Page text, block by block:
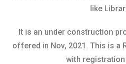
like
It is an under construction
offered in Nov, 2021. This is a
with